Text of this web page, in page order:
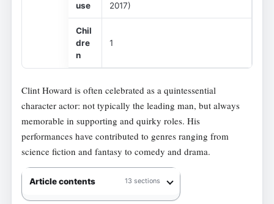
use
2017)
Chil
dre
n
1
Clint Howard is often celebrated as a quintessential
character actor: not typically the leading man, but always
memorable in supporting and quirky roles. His
performances have contributed to genres ranging from
science fiction and fantasy to comedy and drama.
Article contents 13 sections